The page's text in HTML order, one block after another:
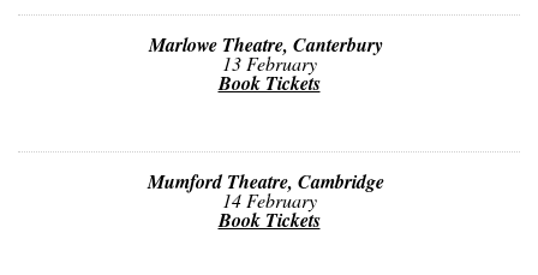
Marlowe Theatre, Canterbury
13 February
Book Tickets
Mumford Theatre, Cambridge
14 February
Book Tickets